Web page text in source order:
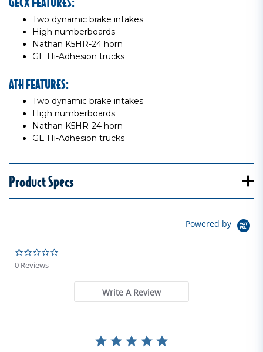
Two dynamic brake intakes
High numberboards
Nathan K5HR-24 horn
GE Hi-Adhesion trucks
ATH FEATURES:
Two dynamic brake intakes
High numberboards
Nathan K5HR-24 horn
GE Hi-Adhesion trucks
Product Specs
Powered by
0 Reviews
Write A Review